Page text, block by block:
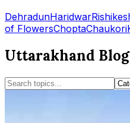
DehradunHaridwar
of FlowersChoptaChaukori
Uttarakhand Blog